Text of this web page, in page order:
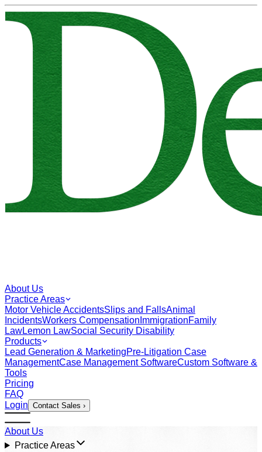
About Us
Practice Areas
Motor Vehicle AccidentsSlips and FallsAnimal
IncidentsWorkers Compensation ImmigrationFamily
LawLemon LawSocial Security Disability
Products
Lead Generation & MarketingPre-Litigation Case
ManagementCase Management SoftwareCustom Software &
Tools
Pricing
FAQ
Login Contact Sales ›
About Us
Practice Areas